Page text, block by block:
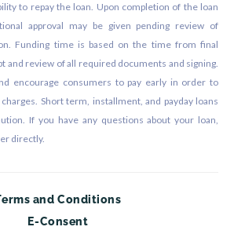
to repay the loan. Upon completion of the loan
approval may be given pending review of
Funding time is based on the time from final
and review of all required documents and signing.
encourage consumers to pay early in order to
Short term, installment, and payday loans
If you have any questions about your loan,
directly.
and Conditions
E-Consent